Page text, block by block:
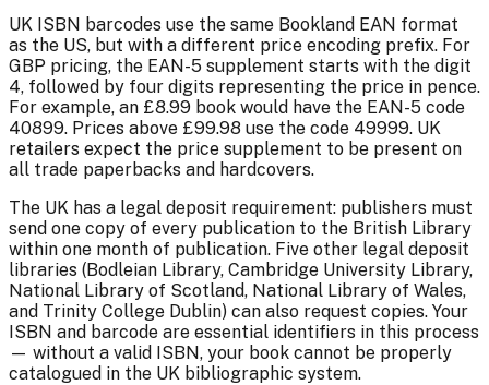
UK ISBN barcodes use the same Bookland EAN format
as the US, but with a different price encoding prefix. For
GBP pricing, the EAN-5 supplement starts with the digit
4, followed by four digits representing the price in pence.
For example, an £8.99 book would have the EAN-5 code
40899. Prices above £99.98 use the code 49999. UK
retailers expect the price supplement to be present on
all trade paperbacks and hardcovers.
The UK has a legal deposit requirement: publishers must
send one copy of every publication to the British Library
within one month of publication. Five other legal deposit
libraries (Bodleian Library, Cambridge University Library,
National Library of Scotland, National Library of Wales,
and Trinity College Dublin) can also request copies. Your
ISBN and barcode are essential identifiers in this process
— without a valid ISBN, your book cannot be properly
catalogued in the UK bibliographic system.